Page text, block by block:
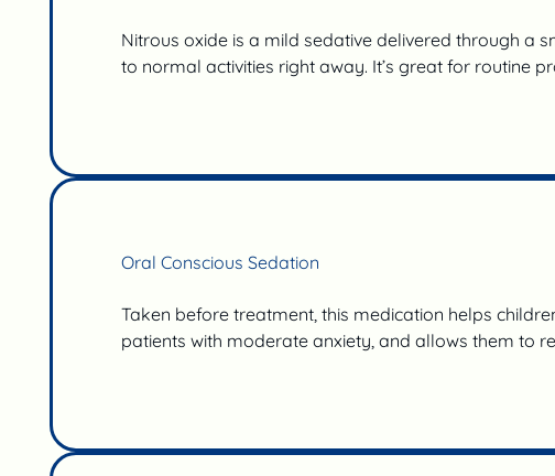
Nitrous oxide is a mild sedative delivered through a
to normal activities right away. It’s great for routine
Oral Conscious Sedation
Taken before treatment, this medication helps
patients with moderate anxiety, and allows them to